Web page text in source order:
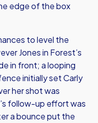
edge of the box
to level the
Jones in Forest’s
in front; a looping
initially set Carly
her shot was
follow-up effort was
a bounce put the